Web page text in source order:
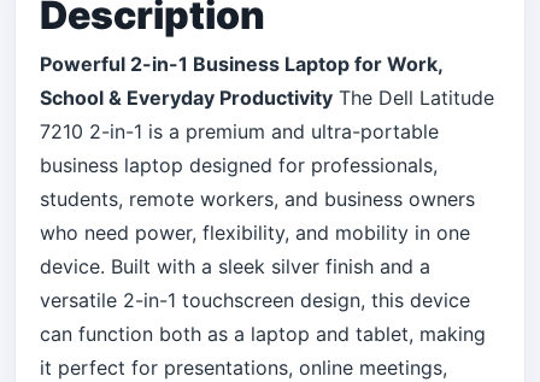
Description
Powerful 2-in-1 Business Laptop for Work,
School & Everyday Productivity The Dell Latitude
7210 2-in-1 is a premium and ultra-portable
business laptop designed for professionals,
students, remote workers, and business owners
who need power, flexibility, and mobility in one
device. Built with a sleek silver finish and a
versatile 2-in-1 touchscreen design, this device
can function both as a laptop and tablet, making
it perfect for presentations, online meetings,